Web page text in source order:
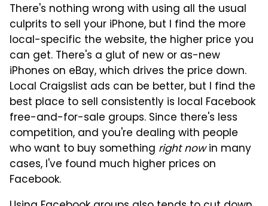
There's nothing wrong with using all the usual
culprits to sell your iPhone, but I find the more
local-specific the website, the higher price you
can get. There's a glut of new or as-new
iPhones on eBay, which drives the price down.
Local Craigslist ads can be better, but I find the
best place to sell consistently is local Facebook
free-and-for-sale groups. Since there's less
competition, and you're dealing with people
who want to buy something right nowin many
cases, I've found much higher prices on
Facebook.